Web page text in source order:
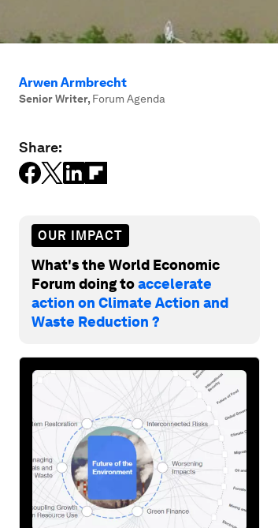
Arwen Armbrecht
Senior Writer, Forum Agenda
Share:
OUR IMPACT
What's the World Economic
Forum doing toaccelerate
action on Climate Action and
Waste Reduction ?